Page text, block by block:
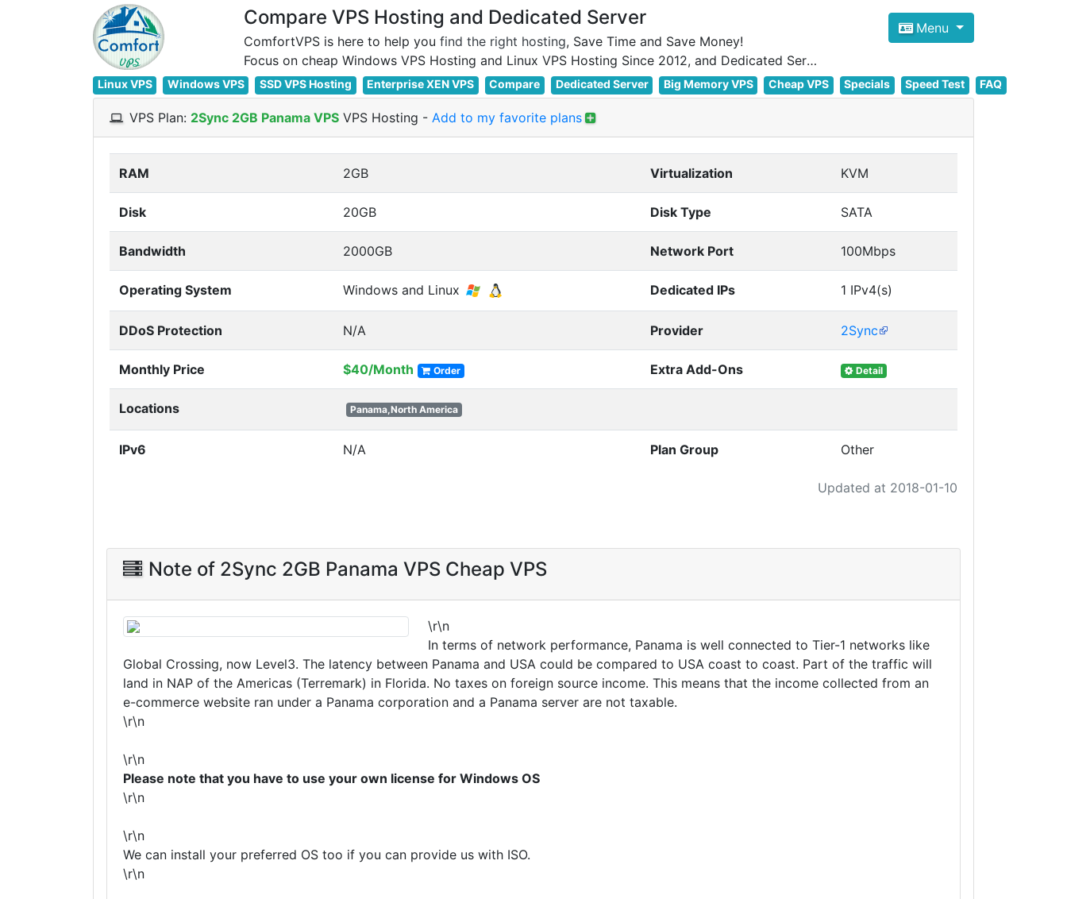
Compare VPS Hosting and Dedicated Server
ComfortVPS is here to help you find the right hosting, Save Time and Save Money!
Focus on cheap Windows VPS Hosting and Linux VPS Hosting Since 2012, and Dedicated Server NOW
Menu
Linux VPS Windows VPS SSD VPS Hosting Enterprise XEN VPS Compare Dedicated Server Big Memory VPS Cheap VPS Specials Speed Test FAQ
VPS Plan: 2Sync 2GB Panama VPS VPS Hosting - Add to my favorite plans
Updated at 2018-01-10
RAM 2GB Virtualization KVM
Disk 20GB Disk Type SATA
Bandwidth 2000GB Network Port 100Mbps
Operating System Windows and Linux Dedicated IPs 1 IPv4(s)
DDoS Protection N/A Provider 2Sync
Monthly Price $40/Month Order Extra Add-Ons Detail
Locations Panama,North America
IPv6 N/A Plan Group Other
Note of 2Sync 2GB Panama VPS Cheap VPS
\r\n
In terms of network performance, Panama is well connected to Tier-1 networks like
Global Crossing, now Level3. The latency between Panama and USA could be compared to USA coast to coast. Part of the traffic will
land in NAP of the Americas (Terremark) in Florida. No taxes on foreign source income. This means that the income collected from an
e-commerce website ran under a Panama corporation and a Panama server are not taxable.
\r\n
\r\n
Please note that you have to use your own license for Windows OS
\r\n
\r\n
We can install your preferred OS too if you can provide us with ISO.
\r\n